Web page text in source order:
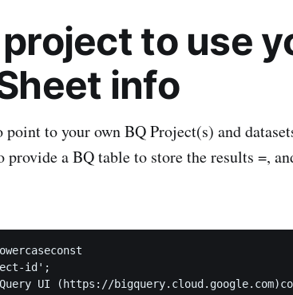
to use
info
to your own BQ Project(s) and
provide a BQ table to store the results =,
id';
UI (https://